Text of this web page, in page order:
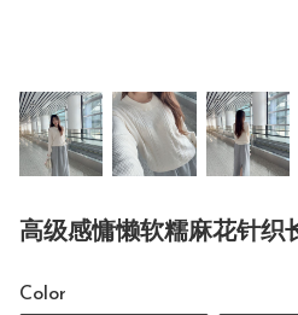
高级感慵懒软糯麻花针织
Color